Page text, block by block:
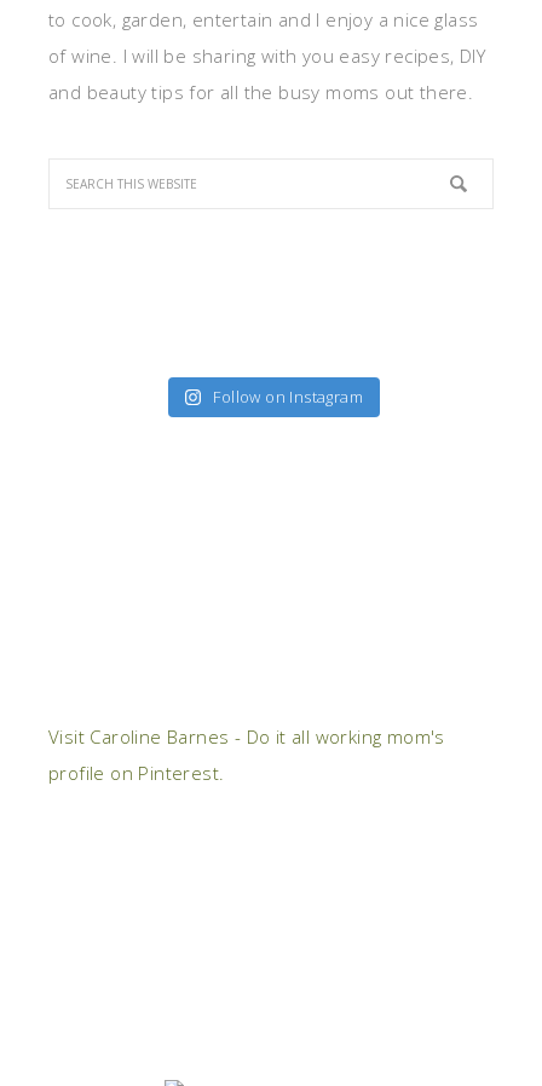
to cook, garden, entertain and I enjoy a nice glass
of wine. I will be sharing with you easy recipes, DIY
and beauty tips for all the busy moms out there.
Follow on Instagram
Visit Caroline Barnes - Do it all working mom's
profile on Pinterest.